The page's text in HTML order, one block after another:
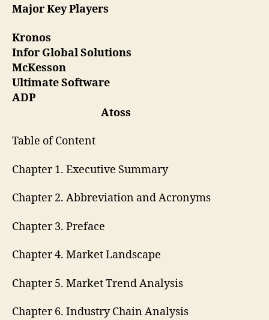
Major Key Players
Kronos
Infor Global Solutions
McKesson
Ultimate Software
ADP
Atoss
Table of Content
Chapter 1. Executive Summary
Chapter 2. Abbreviation and Acronyms
Chapter 3. Preface
Chapter 4. Market Landscape
Chapter 5. Market Trend Analysis
Chapter 6. Industry Chain Analysis